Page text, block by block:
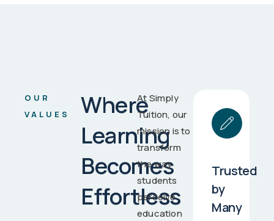
OUR
VALUES
Where
Learning
Becomes
Effortless
At Simply
Tuition, our
mission is to
transform
the way
students
perceive
education
Trusted
by
Many